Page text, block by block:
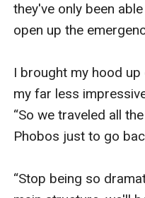
they've only been
open up the
I brought my hood
my far less
“So we traveled all
Phobos just to go
“Stop being so